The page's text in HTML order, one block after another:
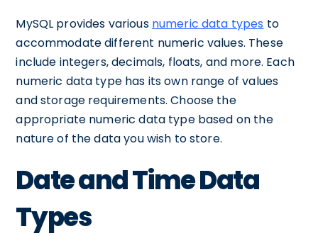
MySQL provides various numeric data types to
accommodate different numeric values. These
include integers, decimals, floats, and more. Each
numeric data type has its own range of values
and storage requirements. Choose the
appropriate numeric data type based on the
nature of the data you wish to store.
Date and Time Data
Types